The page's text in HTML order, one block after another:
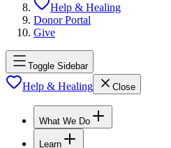
Help & Healing
Donor Portal
Give
Toggle Sidebar
Help & Healing Close
What We Do
Learn